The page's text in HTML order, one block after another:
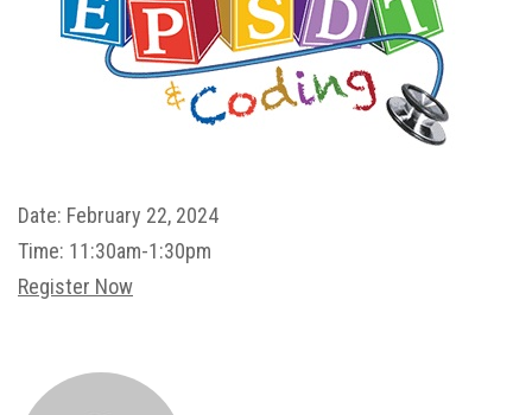
Date: February 22, 2024
Time: 11:30am-1:30pm
Register Now